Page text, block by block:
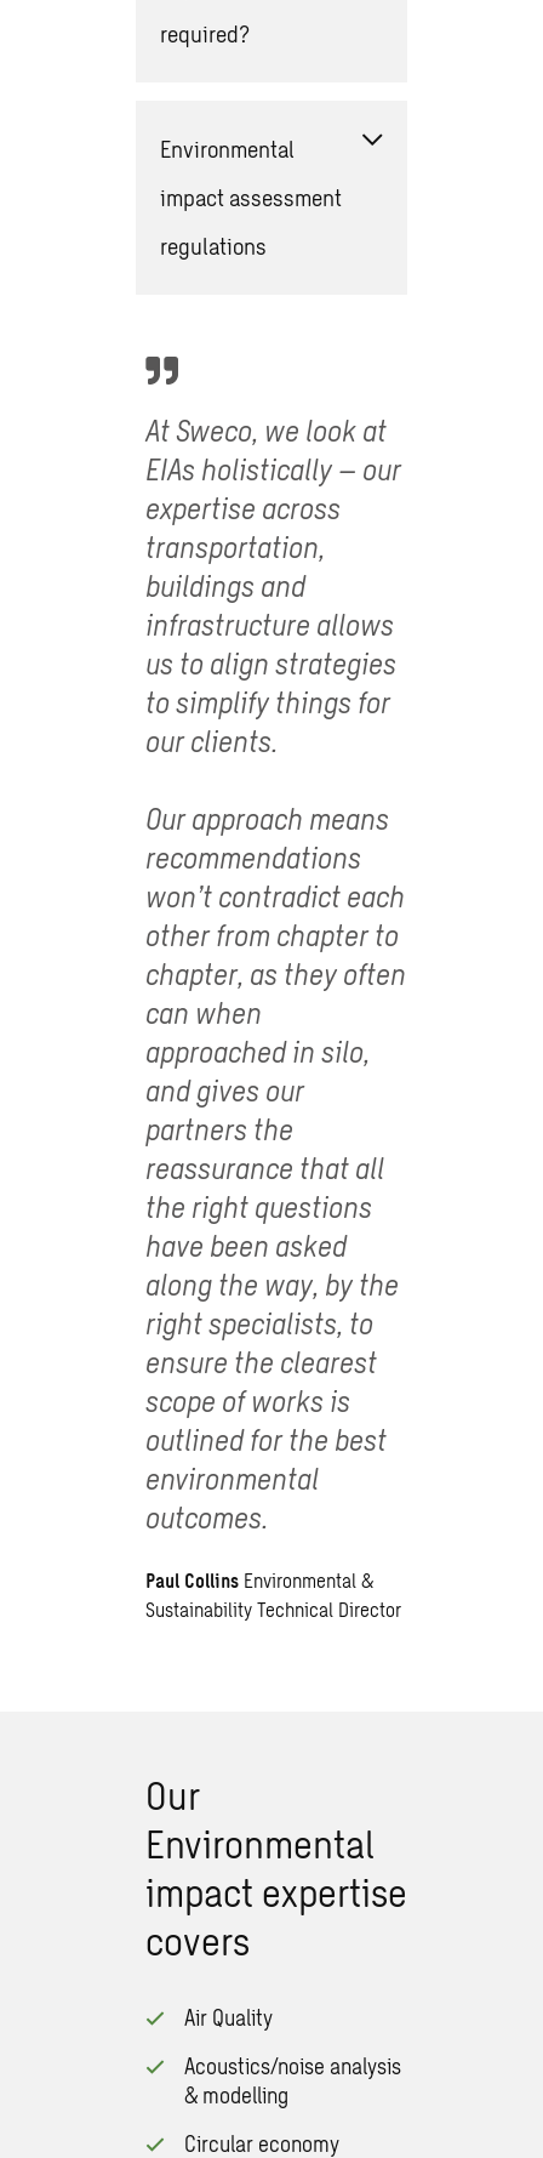
required?
Environmental
impact assessment
regulations
At Sweco, we look at
EIAs holistically – our
expertise across
transportation,
buildings and
infrastructure allows
us to align strategies
to simplify things for
our clients.
Our approach means
recommendations
won’t contradict each
other from chapter to
chapter, as they often
can when
approached in silo,
and gives our
partners the
reassurance that all
the right questions
have been asked
along the way, by the
right specialists, to
ensure the clearest
scope of works is
outlined for the best
environmental
outcomes.
Paul Collins Environmental &
Sustainability Technical Director
Our
Environmental
impact expertise
covers
Air Quality
Acoustics/noise analysis
& modelling
Circular economy